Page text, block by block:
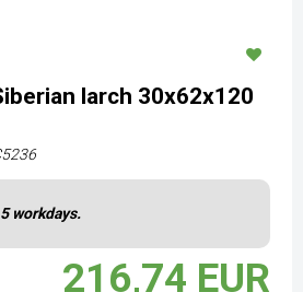
larch 30x62x120
workdays.
216,74 EUR